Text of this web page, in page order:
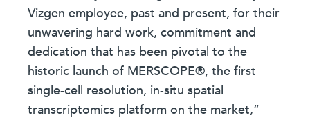
Vizgen employee, past and present, for their
unwavering hard work, commitment and
dedication that has been pivotal to the
historic launch of MERSCOPE®, the first
single-cell resolution, in-situ spatial
transcriptomics platform on the market,”